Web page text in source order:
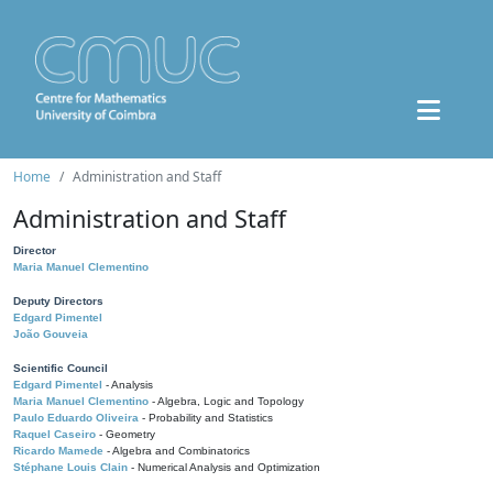
Home Administration and Staff
Administration and Staff
Director
Maria Manuel Clementino
Deputy Directors
Edgard Pimentel
João Gouveia
Scientific Council
Edgard Pimentel - Analysis
Maria Manuel Clementino - Algebra, Logic and Topology
Paulo Eduardo Oliveira - Probability and Statistics
Raquel Caseiro - Geometry
Ricardo Mamede - Algebra and Combinatorics
Stéphane Louis Clain - Numerical Analysis and Optimization